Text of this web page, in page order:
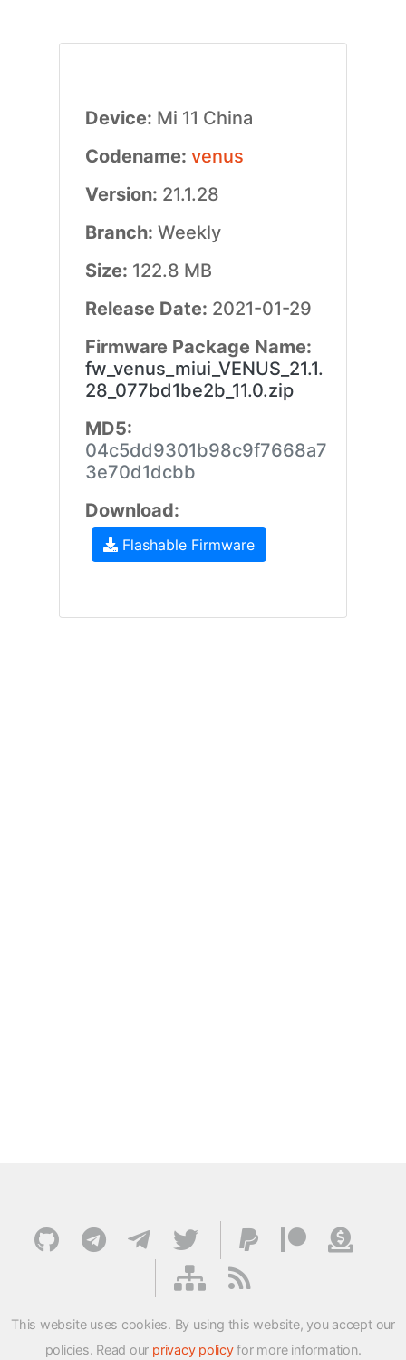
Device: Mi 11 China
Codename: venus
Version: 21.1.28
Branch: Weekly
Size: 122.8 MB
Release Date: 2021-01-29
Firmware Package Name:
fw_venus_miui_VENUS_21.1.
28_077bd1be2b_11.0.zip
MD5:
04c5dd9301b98c9f7668a7
3e70d1dcbb
Download:
Flashable Firmware
This website uses cookies. By using this website, you accept our
policies. Read our privacy policyfor more information.